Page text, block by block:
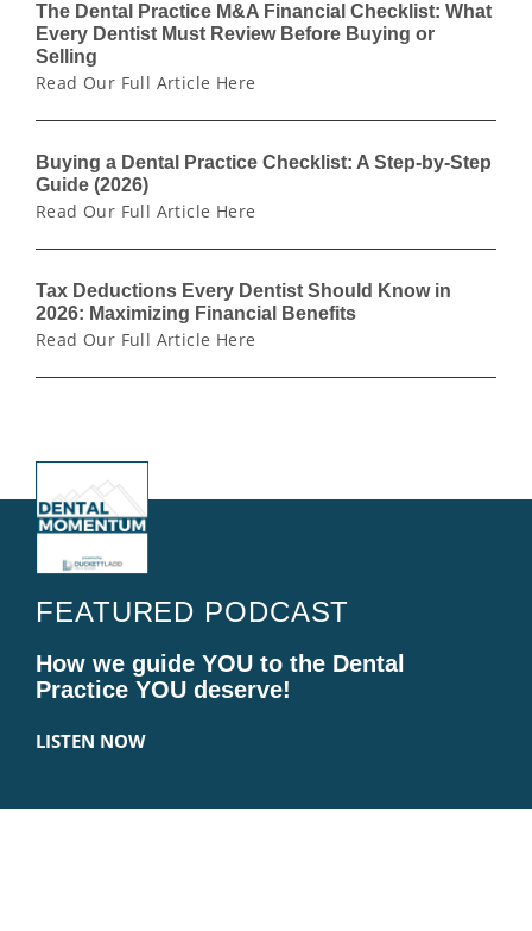
The Dental Practice M&A Financial Checklist: What
Every Dentist Must Review Before Buying or
Selling
Read Our Full Article Here
Buying a Dental Practice Checklist: A Step-by-Step
Guide (2026)
Read Our Full Article Here
Tax Deductions Every Dentist Should Know in
2026: Maximizing Financial Benefits
Read Our Full Article Here
FEATURED PODCAST
How we guide YOU to the Dental
Practice YOU deserve!
LISTEN NOW